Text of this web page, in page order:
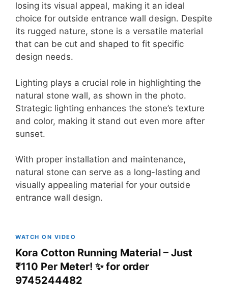
losing its visual appeal, making it an ideal
choice for outside entrance wall design. Despite
its rugged nature, stone is a versatile material
that can be cut and shaped to fit specific
design needs.
Lighting plays a crucial role in highlighting the
natural stone wall, as shown in the photo.
Strategic lighting enhances the stone’s texture
and color, making it stand out even more after
sunset.
With proper installation and maintenance,
natural stone can serve as a long-lasting and
visually appealing material for your outside
entrance wall design.
WATCH ON VIDEO
Kora Cotton Running Material – Just
₹110 Per Meter! ✨ for order
9745244482